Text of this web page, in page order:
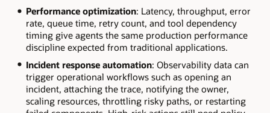
Performance optimization: Latency, throughput, error
rate, queue time, retry count, and tool dependency
timing give agents the same production performance
discipline expected from traditional applications.
Incident response automation: Observability data can
trigger operational workflows such as opening an
incident, attaching the trace, notifying the owner,
scaling resources, throttling risky paths, or restarting